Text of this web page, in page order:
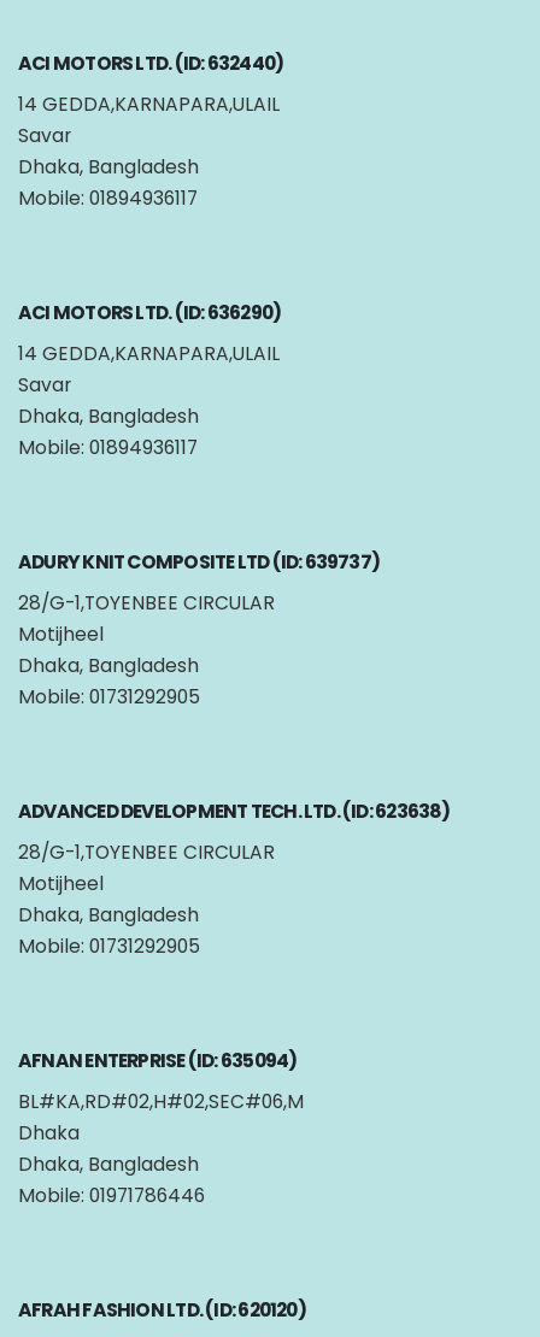
ACI MOTORS LTD. (ID: 632440)
14 GEDDA,KARNAPARA,ULAIL
Savar
Dhaka, Bangladesh
Mobile: 01894936117
ACI MOTORS LTD. (ID: 636290)
14 GEDDA,KARNAPARA,ULAIL
Savar
Dhaka, Bangladesh
Mobile: 01894936117
ADURY KNIT COMPOSITE LTD (ID: 639737)
28/G-1,TOYENBEE CIRCULAR
Motijheel
Dhaka, Bangladesh
Mobile: 01731292905
ADVANCED DEVELOPMENT TECH. LTD. (ID: 623638)
28/G-1,TOYENBEE CIRCULAR
Motijheel
Dhaka, Bangladesh
Mobile: 01731292905
AFNAN ENTERPRISE (ID: 635094)
BL#KA,RD#02,H#02,SEC#06,M
Dhaka
Dhaka, Bangladesh
Mobile: 01971786446
AFRAH FASHION LTD. (ID: 620120)